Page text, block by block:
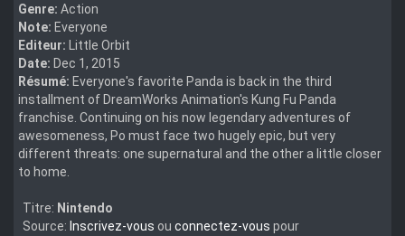
Genre: Action
Note: Everyone
Editeur: Little Orbit
Date: Dec 1, 2015
Résumé: Everyone's favorite Panda is back in the third
installment of DreamWorks Animation's Kung Fu Panda
franchise. Continuing on his now legendary adventures of
awesomeness, Po must face two hugely epic, but very
different threats: one supernatural and the other a little closer
to home.
Titre: Nintendo
Source: Inscrivez-vous ou connectez-vous pour